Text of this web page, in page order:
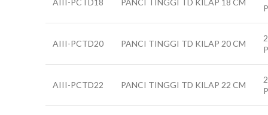
AIII-PCTD18 PANCI TINGGI TD KILAP 18 CM
AIII-PCTD20 PANCI TINGGI TD KILAP 20 CM
AIII-PCTD22 PANCI TINGGI TD KILAP 22 CM